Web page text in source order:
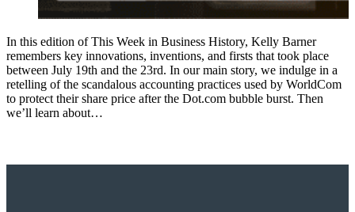
In this edition of This Week in Business History, Kelly Barner
remembers key innovations, inventions, and firsts that took place
between July 19th and the 23rd. In our main story, we indulge in a
retelling of the scandalous accounting practices used by WorldCom
to protect their share price after the Dot.com bubble burst. Then
we’ll learn about…